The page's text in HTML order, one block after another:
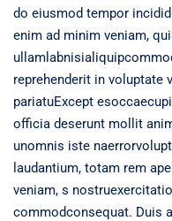
do eiusmod tempor
enim ad minim veniam,
reprehenderit in voluptate
pariatuExcept
officia deserunt mollit
unomnis iste
laudantium, totam rem
veniam, s
commodconsequat. Duis